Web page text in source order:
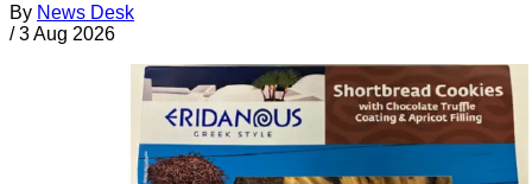
By News Desk
/ 3 Aug 2026